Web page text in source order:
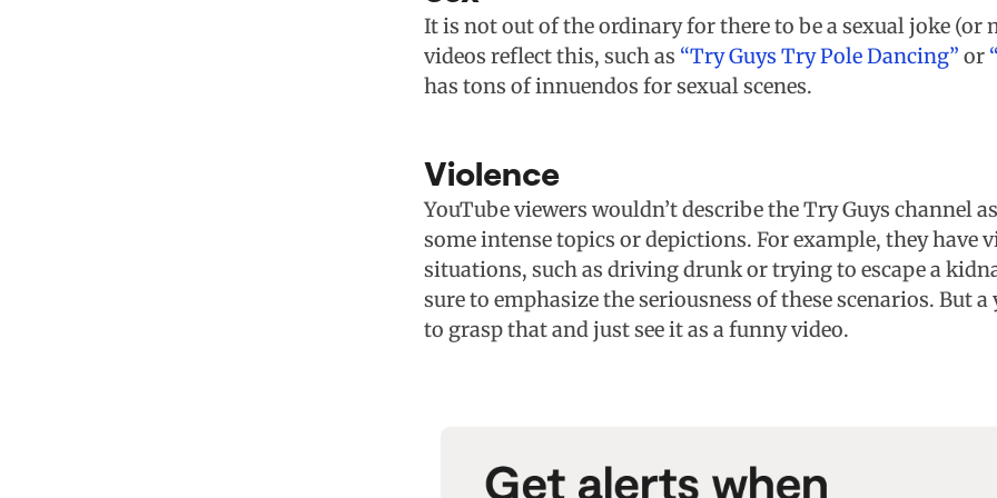
It is not out of the ordinary for there to be a sexual joke (or
videos reflect this, such as “Try Guys Try Pole Dancing” or
has tons of innuendos for sexual scenes.
Violence
YouTube viewers wouldn’t describe the Try Guys channel
some intense topics or depictions. For example, they have
situations, such as driving drunk or trying to escape a
sure to emphasize the seriousness of these scenarios. But
to grasp that and just see it as a funny video.